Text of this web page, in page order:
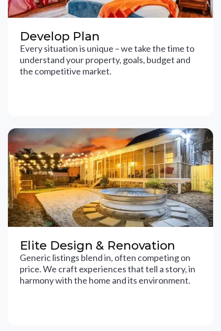
Develop Plan
Every situation is unique – we take the time to
understand your property, goals, budget and
the competitive market.
Elite Design & Renovation
Generic listings blend in, often competing on
price. We craft experiences that tell a story, in
harmony with the home and its environment.